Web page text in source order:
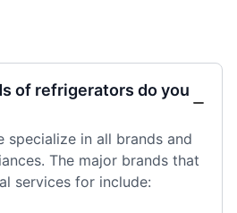
of refrigerators do you
specialize in all brands and
The major brands that
services for include: